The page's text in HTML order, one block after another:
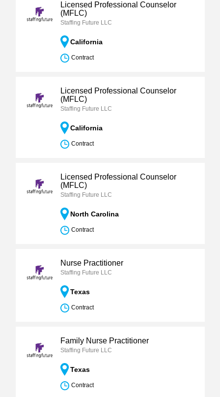
Licensed Professional Counselor
(MFLC)
Staffing Future LLC
California
Contract
Licensed Professional Counselor
(MFLC)
Staffing Future LLC
California
Contract
Licensed Professional Counselor
(MFLC)
Staffing Future LLC
North Carolina
Contract
Nurse Practitioner
Staffing Future LLC
Texas
Contract
Family Nurse Practitioner
Staffing Future LLC
Texas
Contract